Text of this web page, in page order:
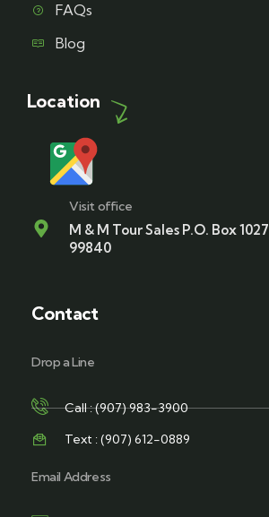
FAQs
Blog
Location
Visit office
M & M Tour Sales P.O. Box
99840
Contact
Drop a Line
Call : (907) 983-3900
Text : (907) 612-0889
Email Address